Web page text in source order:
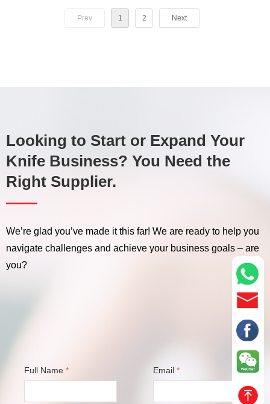
6PR,8PR,10PR（XL
16TT,8.3-20/24TT,9.00-
OTR 12.00-18TT 10PR
12PR（XL M-8）
Prev 1 2 Next
Looking to Start or Expand Your
Knife Business? You Need the
Right Supplier.
——
We’re glad you’ve made it this far! We are ready to help you
navigate challenges and achieve your business goals – are
you?
Full Name * Email *